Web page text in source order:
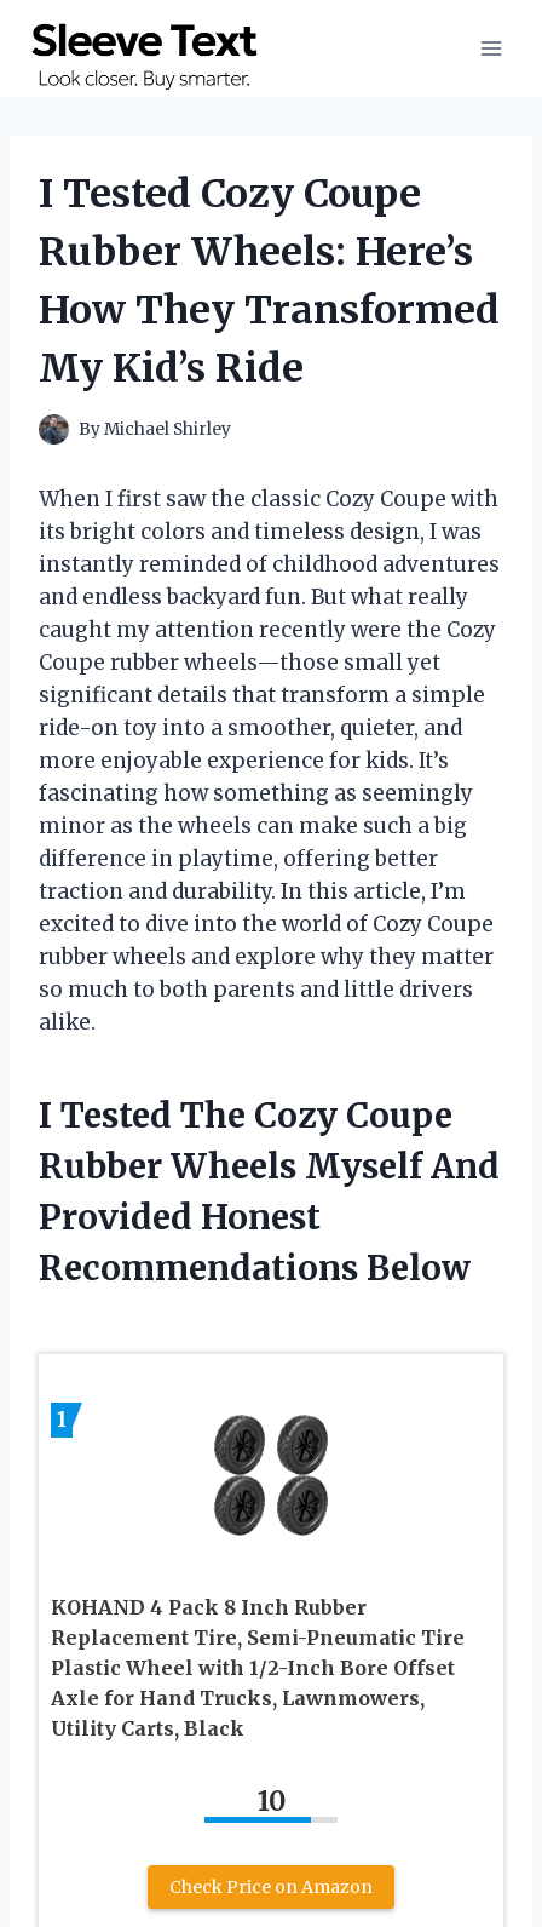
content
I Tested Cozy Coupe
Rubber Wheels: Here’s
How They Transformed
My Kid’s Ride
ByMichael Shirley
When I first saw the classic Cozy Coupe with
its bright colors and timeless design, I was
instantly reminded of childhood adventures
and endless backyard fun. But what really
caught my attention recently were the Cozy
Coupe rubber wheels—those small yet
significant details that transform a simple
ride-on toy into a smoother, quieter, and
more enjoyable experience for kids. It’s
fascinating how something as seemingly
minor as the wheels can make such a big
difference in playtime, offering better
traction and durability. In this article, I’m
excited to dive into the world of Cozy Coupe
rubber wheels and explore why they matter
so much to both parents and little drivers
alike.
I Tested The Cozy Coupe
Rubber Wheels Myself And
Provided Honest
Recommendations Below
1
KOHAND 4 Pack 8 Inch Rubber
Replacement Tire, Semi-Pneumatic Tire
Plastic Wheel with 1/2-Inch Bore Offset
Axle for Hand Trucks, Lawnmowers,
Utility Carts, Black
10
Check Price on Amazon